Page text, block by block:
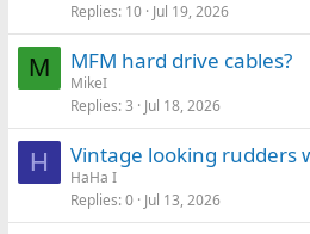
Replies 10 Jul 19, 2026
M MFM hard drive cables?
MikeI
Replies 3 Jul 18, 2026
H Vintage looking rudders
HaHa I
Replies 0 Jul 13, 2026